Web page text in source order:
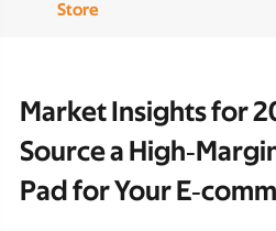
Store
Market Insights for
Source a
Pad for Your